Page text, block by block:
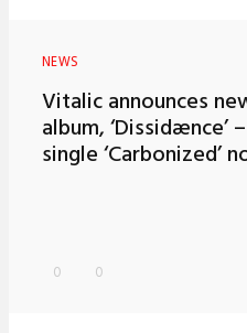
NEWS
Vitalic announces
album,
single ‘Carbonized’
0 0